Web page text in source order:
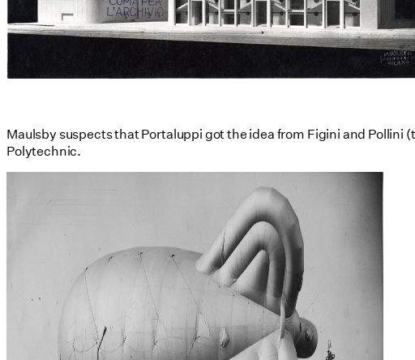
Maulsby suspects that Portaluppi got the idea from Figini and
Polytechnic.